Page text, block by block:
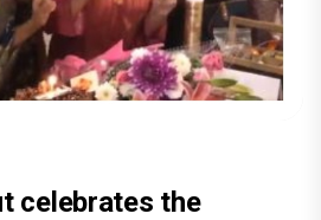
celebrates the